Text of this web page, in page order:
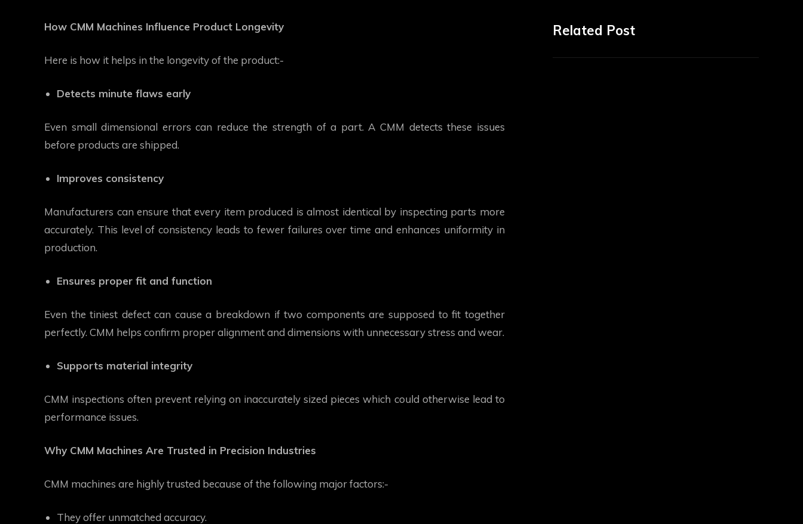
How CMM Machines Influence Product Longevity
Here is how it helps in the longevity of the product:-
Detects minute flaws early
Even small dimensional errors can reduce the strength of a part. A CMM detects these issues
before products are shipped.
Improves consistency
Manufacturers can ensure that every item produced is almost identical by inspecting parts more
accurately. This level of consistency leads to fewer failures over time and enhances uniformity in
production.
Ensures proper fit and function
Even the tiniest defect can cause a breakdown if two components are supposed to fit together
perfectly. CMM helps confirm proper alignment and dimensions with unnecessary stress and wear.
Supports material integrity
CMM inspections often prevent relying on inaccurately sized pieces which could otherwise lead to
performance issues.
Why CMM Machines Are Trusted in Precision Industries
CMM machines are highly trusted because of the following major factors:-
They offer unmatched accuracy.
Related Post